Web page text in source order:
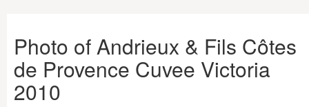
Photo of Andrieux & Fils Côtes
de Provence Cuvee Victoria
2010